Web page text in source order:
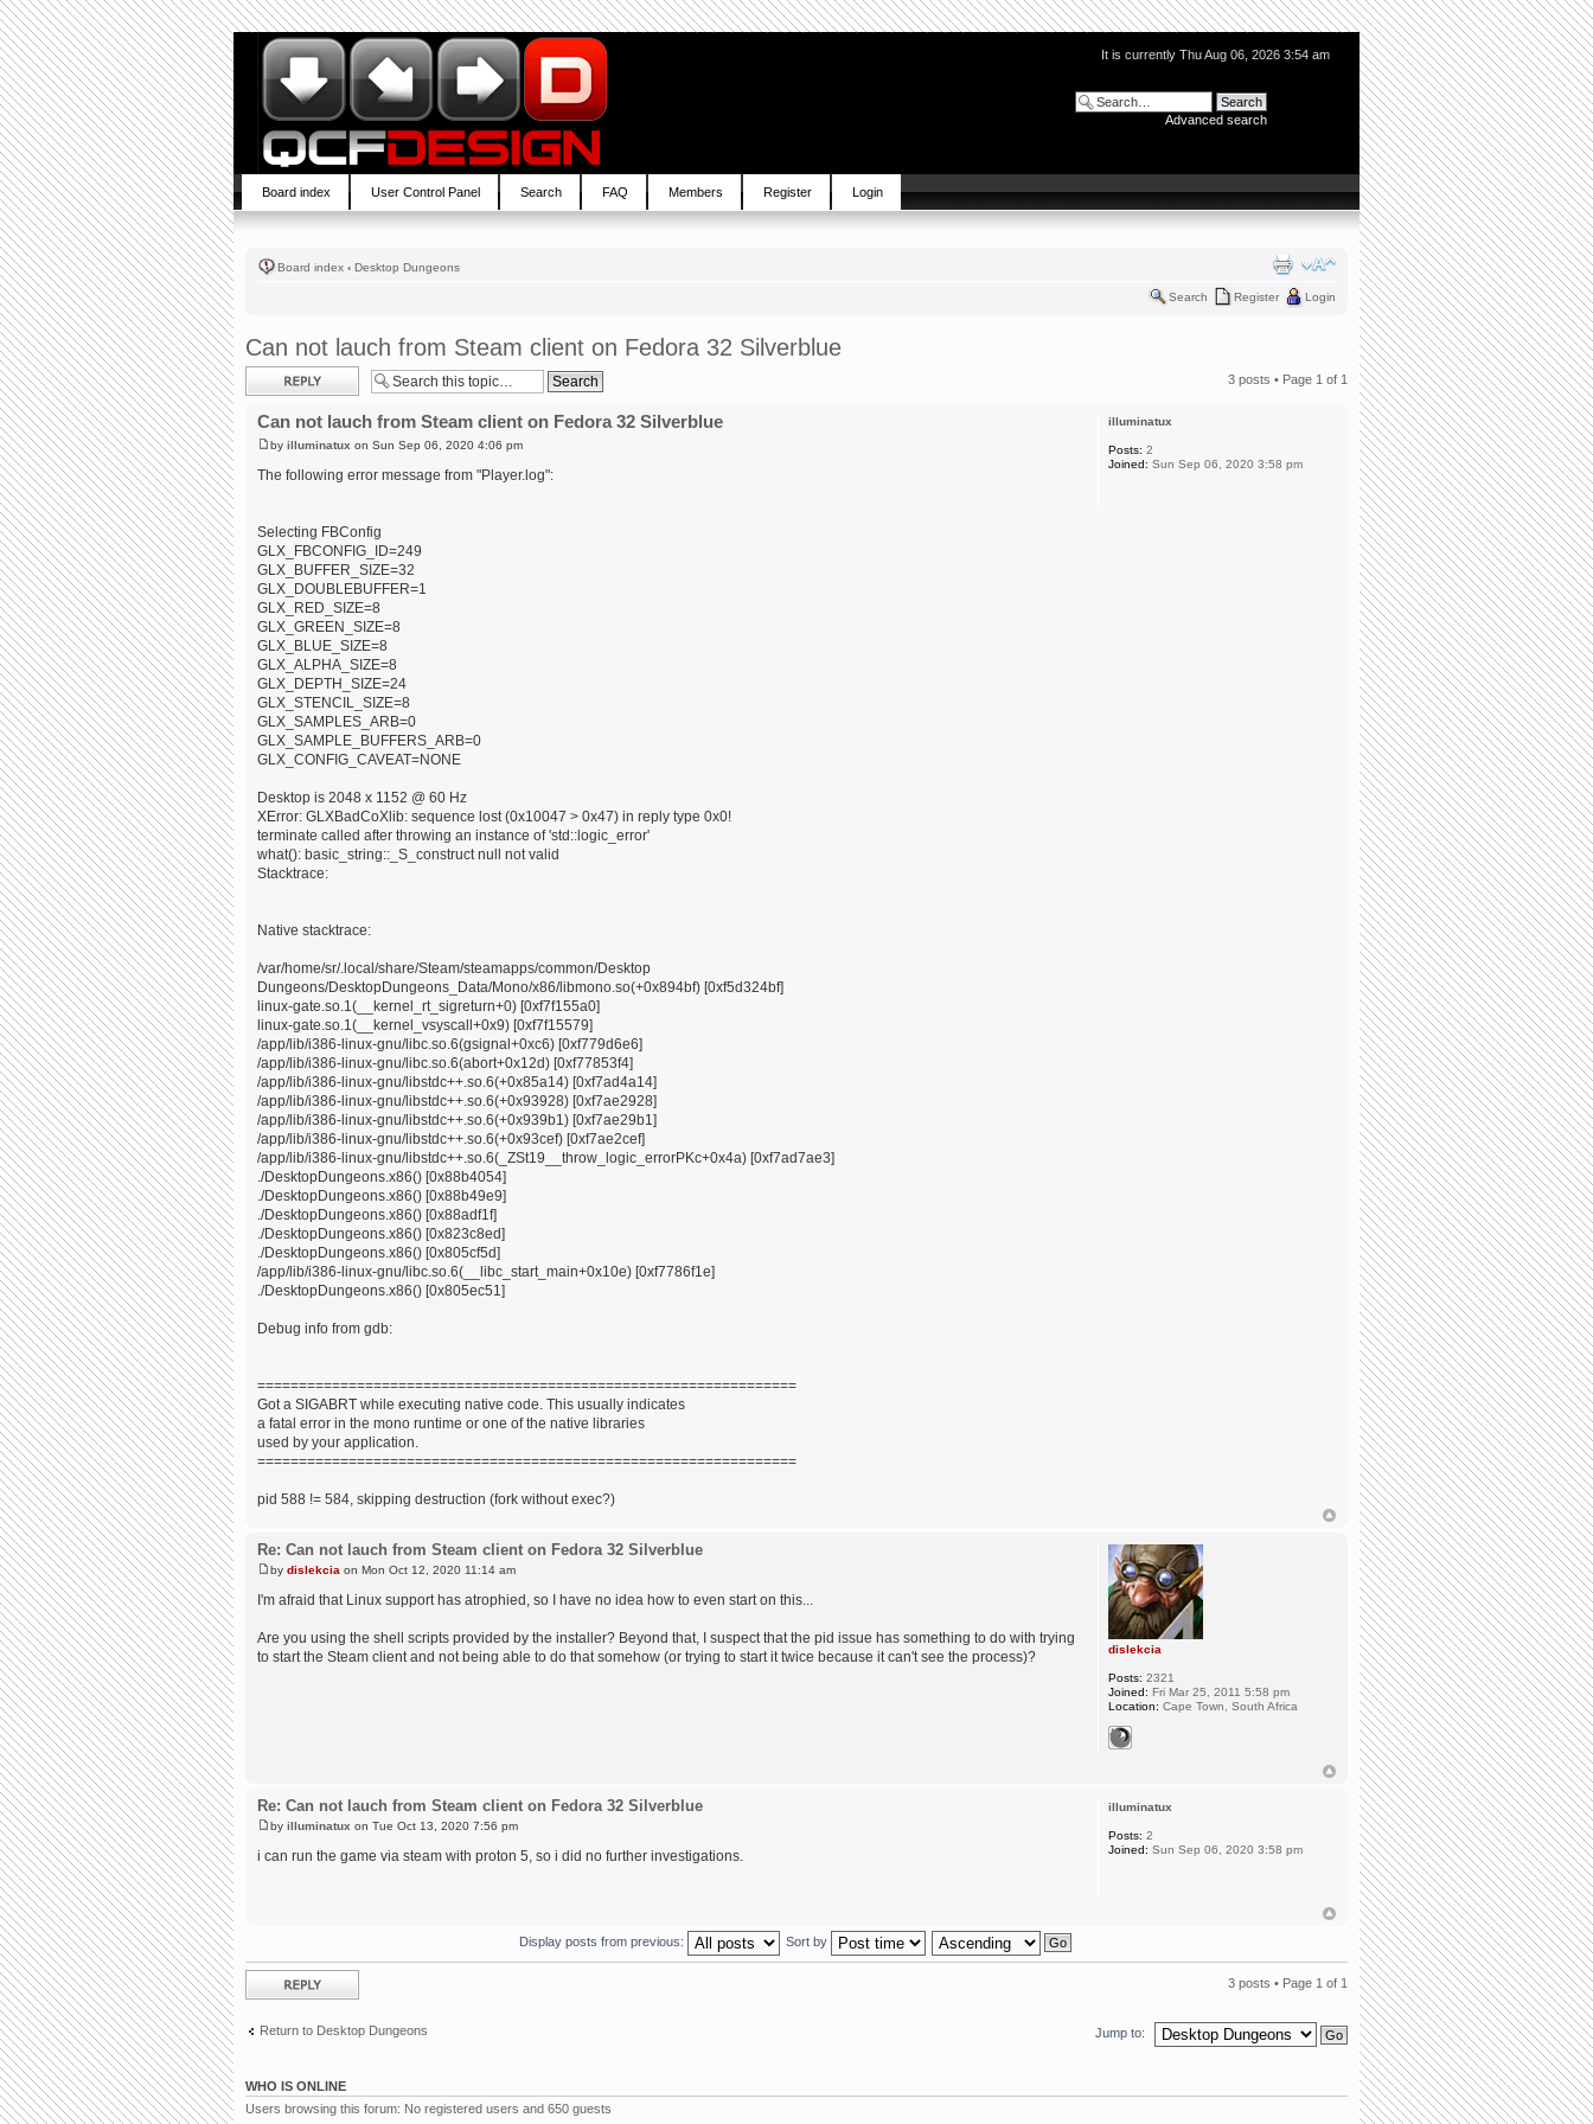
It is currently Thu Aug 06, 2026 3:54 am
Advanced search
Board index User Control Panel Search FAQ Members Register Login
Board index ‹ Desktop Dungeons
Search Register Login
Can not lauch from Steam client on Fedora 32 Silverblue
Post a reply 3 posts • Page 1 of 1
Can not lauch from Steam client on Fedora 32 Silverblue
by illuminatux on Sun Sep 06, 2020 4:06 pm
The following error message from "Player.log":
Selecting FBConfig
GLX_FBCONFIG_ID=249
GLX_BUFFER_SIZE=32
GLX_DOUBLEBUFFER=1
GLX_RED_SIZE=8
GLX_GREEN_SIZE=8
GLX_BLUE_SIZE=8
GLX_ALPHA_SIZE=8
GLX_DEPTH_SIZE=24
GLX_STENCIL_SIZE=8
GLX_SAMPLES_ARB=0
GLX_SAMPLE_BUFFERS_ARB=0
GLX_CONFIG_CAVEAT=NONE
Desktop is 2048 x 1152 @ 60 Hz
XError: GLXBadCoXlib: sequence lost (0x10047 > 0x47) in reply type 0x0!
terminate called after throwing an instance of 'std::logic_error'
what(): basic_string::_S_construct null not valid
Stacktrace:
Native stacktrace:
/var/home/sr/.local/share/Steam/steamapps/common/Desktop
Dungeons/DesktopDungeons_Data/Mono/x86/libmono.so(+0x894bf) [0xf5d324bf]
linux-gate.so.1(__kernel_rt_sigreturn+0) [0xf7f155a0]
linux-gate.so.1(__kernel_vsyscall+0x9) [0xf7f15579]
/app/lib/i386-linux-gnu/libc.so.6(gsignal+0xc6) [0xf779d6e6]
/app/lib/i386-linux-gnu/libc.so.6(abort+0x12d) [0xf77853f4]
/app/lib/i386-linux-gnu/libstdc++.so.6(+0x85a14) [0xf7ad4a14]
/app/lib/i386-linux-gnu/libstdc++.so.6(+0x93928) [0xf7ae2928]
/app/lib/i386-linux-gnu/libstdc++.so.6(+0x939b1) [0xf7ae29b1]
/app/lib/i386-linux-gnu/libstdc++.so.6(+0x93cef) [0xf7ae2cef]
/app/lib/i386-linux-gnu/libstdc++.so.6(_ZSt19__throw_logic_errorPKc+0x4a) [0xf7ad7ae3]
./DesktopDungeons.x86() [0x88b4054]
./DesktopDungeons.x86() [0x88b49e9]
./DesktopDungeons.x86() [0x88adf1f]
./DesktopDungeons.x86() [0x823c8ed]
./DesktopDungeons.x86() [0x805cf5d]
/app/lib/i386-linux-gnu/libc.so.6(__libc_start_main+0x10e) [0xf7786f1e]
./DesktopDungeons.x86() [0x805ec51]
Debug info from gdb:
=================================================================
Got a SIGABRT while executing native code. This usually indicates
a fatal error in the mono runtime or one of the native libraries
used by your application.
=================================================================
pid 588 != 584, skipping destruction (fork without exec?)
illuminatux
Posts: 2
Joined: Sun Sep 06, 2020 3:58 pm
Re: Can not lauch from Steam client on Fedora 32 Silverblue
by dislekcia on Mon Oct 12, 2020 11:14 am
I'm afraid that Linux support has atrophied, so I have no idea how to even start on this...
Are you using the shell scripts provided by the installer? Beyond that, I suspect that the pid issue has something to do with trying
to start the Steam client and not being able to do that somehow (or trying to start it twice because it can't see the process)?
dislekcia
Posts: 2321
Joined: Fri Mar 25, 2011 5:58 pm
Location: Cape Town, South Africa
Re: Can not lauch from Steam client on Fedora 32 Silverblue
by illuminatux on Tue Oct 13, 2020 7:56 pm
i can run the game via steam with proton 5, so i did no further investigations.
illuminatux
Posts: 2
Joined: Sun Sep 06, 2020 3:58 pm
Display posts from previous: Sort by
Post a reply 3 posts • Page 1 of 1
Return to Desktop Dungeons Jump to:
WHO IS ONLINE
Users browsing this forum: No registered users and 650 guests